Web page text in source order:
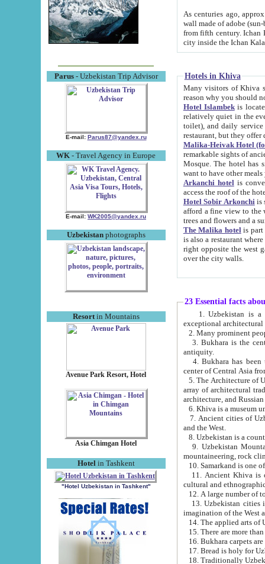
Parus- Uzbekistan Trip Advisor
E-mail: Parus87@yandex.ru
WK - Travel Agency in Europe
E-mail: WK2005@yandex.ru
Uzbekistanphotographs
Resortin Mountains
Avenue Park Resort, Hotel
Asia Chimgan Hotel
Hotel in Tashkent
"Hotel Uzbekistan in Tashkent"
As centuries ago, approx. 10-
wall made of adobe (sun-baked) bricks
from fifth century. Ichan Kala wall is 8-10 meters high, 6-8 meters wide and 2250 meters long. The ancient
Hotels in Khiva
Many visitors of Khiva stay
Hotel Islambekis located in
relatively quiet in the evening. The rooms are big and
toilet), and daily service if wanted. This hotel operates as B&B. For the other meals – they don't have a
restaurant, but they offer
Malika-Heivak Hotel
remarkable sights of ancient Khiva - Islam Khodja ensemble,
Mosque. The hotel has simply furnished rooms with bathrooms and AC. It also operates as B&B. if you
want to have other
Arkanchi hotelis
Hotel Sobir Arkonchiis
afford a fine view to the walls of Ichan-Kala and other remarkable sights.
trees and flowers
The Malika hotelis part of a
is also a restaurant where breakfast is served, and a gift shop. The
right opposite the west gate of the old city. If you are awake at the right time, you can watch the sunrise
over the city walls.
23 Essential facts
exceptional
2. Many prominent
3. Bukhara is the
antiquity.
4. Bukhara has been
center of Central Asia
5. The Architecture of
array of architectural
architecture, and
6. Khiva is a museum
7. Ancient cities of Uzbekistan were
and the West.
9. Uzbekistan Mountains are
mountaineering, rock
10. Samarkand is one
11. Ancient Khiva is one of
cultural and
13. Uzbekistan cities including
15. There are more
16. Bukhara carpets
17. Bread is holy for